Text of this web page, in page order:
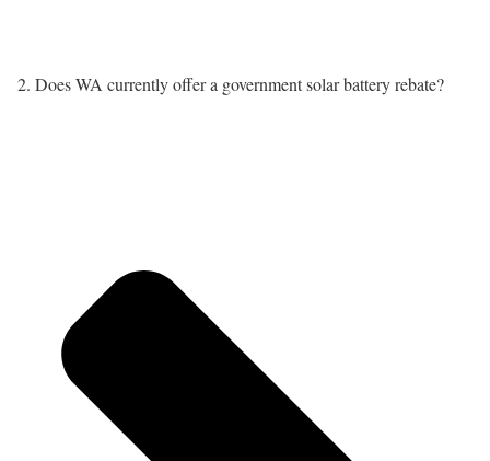
2. Does WA currently offer a government solar battery rebate?